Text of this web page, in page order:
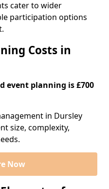
cater to wider
participation options
Costs in
event planning is £700
in Dursley
size, complexity,
Now